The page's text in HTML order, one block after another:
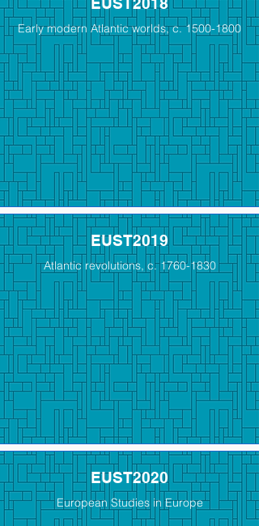
Early modern Atlantic worlds, c.1500-1800
EUST2019
Atlantic revolutions, c.1760-1830
EUST2020
European Studies in Europe